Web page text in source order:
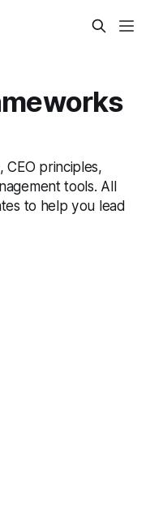
principles,
tools. All
to help you lead